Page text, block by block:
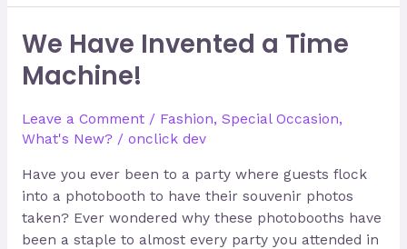
We Have Invented a Time
Machine!
Leave a Comment / Fashion, Special Occasion,
What's New?/ onclick dev
Have you ever been to a party where guests flock
into a photobooth to have their souvenir photos
taken? Ever wondered why these photobooths have
been a staple to almost every party you attended in
We
Invented
Time
Machine!